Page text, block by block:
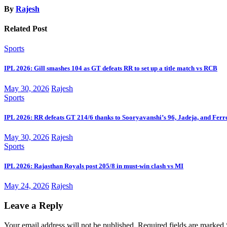
By Rajesh
Related Post
Sports
IPL 2026: Gill smashes 104 as GT defeats RR to set up a title match vs RCB
May 30, 2026 Rajesh
Sports
IPL 2026: RR defeats GT 214/6 thanks to Sooryavanshi’s 96, Jadeja, and
May 30, 2026 Rajesh
Sports
IPL 2026: Rajasthan Royals post 205/8 in must-win clash vs MI
May 24, 2026 Rajesh
Leave a Reply
Your email address will not be published. Required fields are marked